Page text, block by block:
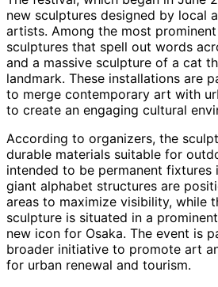
new sculptures designed by local
artists. Among the most
sculptures that spell out words
and a massive sculpture of a cat
landmark. These installations are
to merge contemporary art with
to create an engaging cultural
According to organizers, the
durable materials suitable for
intended to be permanent fixtures
giant alphabet structures are
areas to maximize visibility, while
sculpture is situated in a
new icon for Osaka. The event is
broader initiative to promote art
for urban renewal and tourism.